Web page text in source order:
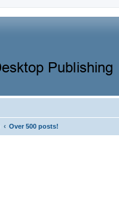
‹ Over 500 posts!